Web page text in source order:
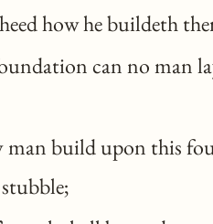
how he buildeth
can no man
build upon this